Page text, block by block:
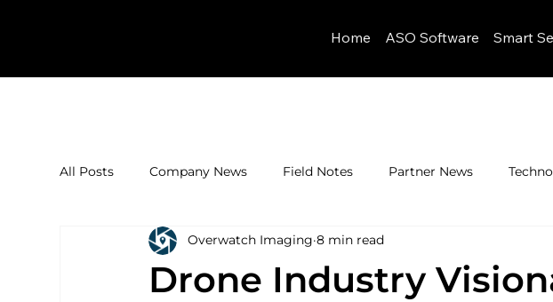
Home ASO Software Smart
All Posts Company News Field Notes Partner News
Drone Industry
Overwatch Imaging 8 min read